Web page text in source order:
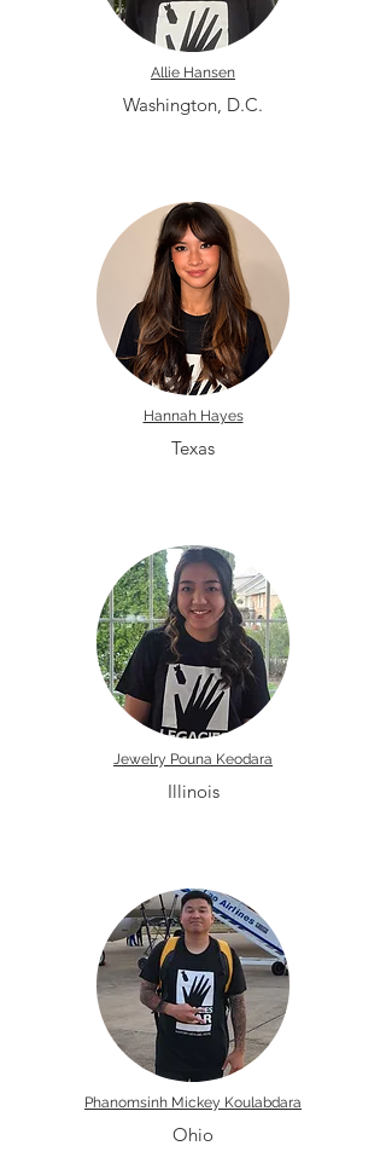
Allie Hansen
Washington, D.C.
Hannah Hayes
Texas
Jewelry Pouna Keodara
Illinois
Phanomsinh Mickey Koulabdara
Ohio